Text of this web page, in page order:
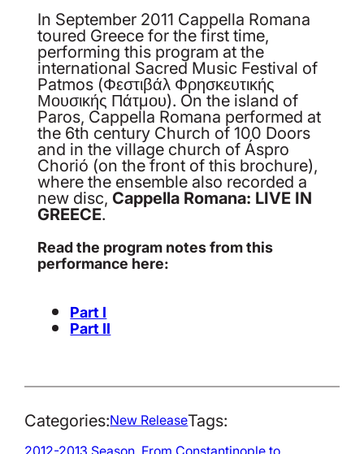
In September 2011 Cappella Romana
toured Greece for the first time,
performing this program at the
international Sacred Music Festival of
Patmos (Φεστιβάλ Φρησκευτικής
Μουσικής Πάτμου). On the island of
Paros, Cappella Romana performed at
the 6th century Church of 100 Doors
and in the village church of Áspro
Chorió (on the front of this brochure),
where the ensemble also recorded a
new disc,Cappella Romana: LIVE IN
GREECE.
Read the program notes from this
performance here:
Part I
Part II
Categories:New ReleaseTags: